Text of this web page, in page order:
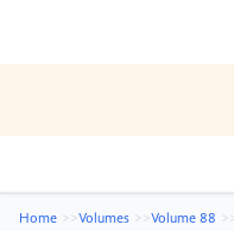
Home Volumes
Volume 88